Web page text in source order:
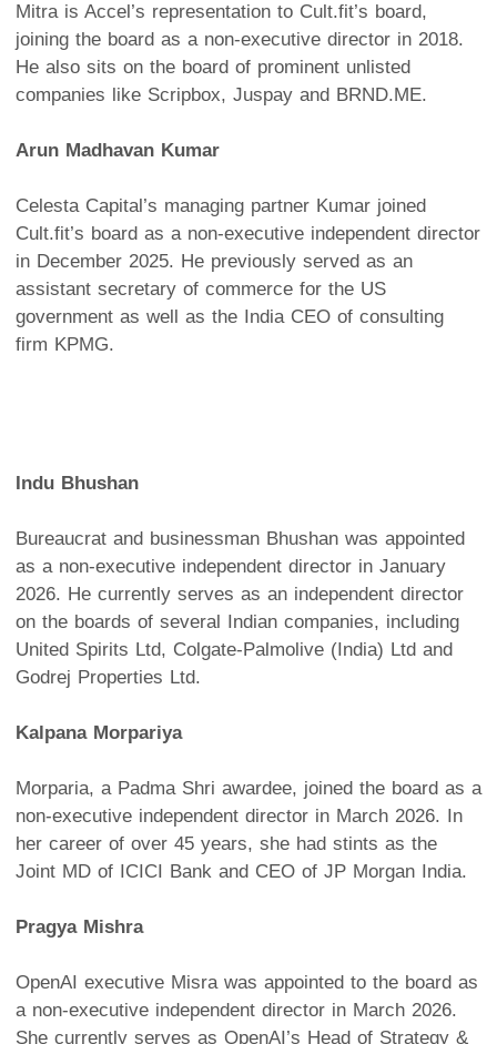
Mitra is Accel’s representation to Cult.fit’s board,
joining the board as a non-executive director in 2018.
He also sits on the board of prominent unlisted
companies like Scripbox, Juspay and BRND.ME.
Arun Madhavan Kumar
Celesta Capital’s managing partner Kumar joined
Cult.fit’s board as a non-executive independent director
in December 2025. He previously served as an
assistant secretary of commerce for the US
government as well as the India CEO of consulting
firm KPMG.
Indu Bhushan
Bureaucrat and businessman Bhushan was appointed
as a non-executive independent director in January
2026. He currently serves as an independent director
on the boards of several Indian companies, including
United Spirits Ltd, Colgate-Palmolive (India) Ltd and
Godrej Properties Ltd.
Kalpana Morpariya
Morparia, a Padma Shri awardee, joined the board as a
non-executive independent director in March 2026. In
her career of over 45 years, she had stints as the
Joint MD of ICICI Bank and CEO of JP Morgan India.
Pragya Mishra
OpenAI executive Misra was appointed to the board as
a non-executive independent director in March 2026.
She currently serves as OpenAI’s Head of Strategy &